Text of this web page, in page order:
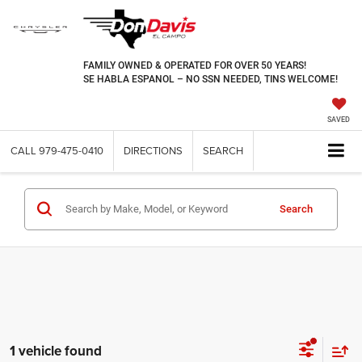
FAMILY OWNED & OPERATED FOR OVER 50 YEARS!
SE HABLA ESPANOL – NO SSN NEEDED, TINS WELCOME!
SAVED
CALL 979-475-0410 DIRECTIONS SEARCH
Search
1 vehicle found